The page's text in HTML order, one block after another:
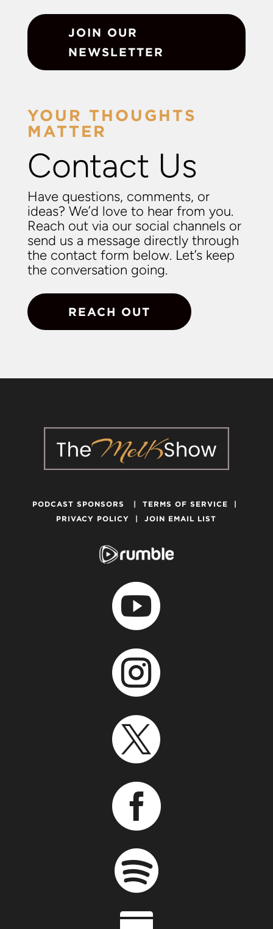
JOIN OUR
NEWSLETTER
YOUR THOUGHTS
MATTER
Contact Us
Have questions, comments, or
ideas? We’d love to hear from you.
Reach out via our social channels or
send us a message directly through
the contact form below. Let’s keep
the conversation going.
REACH OUT
PODCAST SPONSORS |TERMS OF SERVICE
|
PRIVACY POLICY
|JOIN EMAIL LIST




